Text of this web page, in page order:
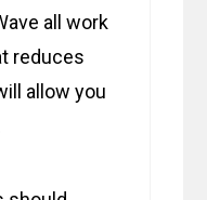
all work
reduces
allow you